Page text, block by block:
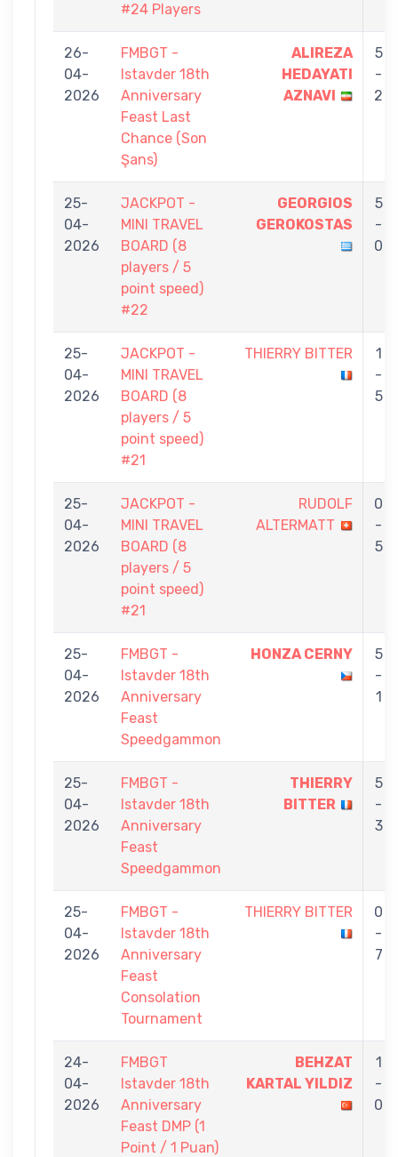
#24 Players
26-
04-
2026
FMBGT -
Istavder 18th
Anniversary
Feast Last
Chance (Son
Şans)
ALIREZA
HEDAYATI
AZNAVI
5
-
2
25-
04-
2026
JACKPOT -
MINI TRAVEL
BOARD (8
players / 5
point speed)
#22
GEORGIOS
GEROKOSTAS
5
-
0
25-
04-
2026
JACKPOT -
MINI TRAVEL
BOARD (8
players / 5
point speed)
#21
THIERRY BITTER
1
-
5
25-
04-
2026
JACKPOT -
MINI TRAVEL
BOARD (8
players / 5
point speed)
#21
RUDOLF
ALTERMATT
0
-
5
25-
04-
2026
FMBGT -
Istavder 18th
Anniversary
Feast
Speedgammon
HONZA CERNY
5
-
1
25-
04-
2026
FMBGT -
Istavder 18th
Anniversary
Feast
Speedgammon
THIERRY
BITTER
5
-
3
25-
04-
2026
FMBGT -
Istavder 18th
Anniversary
Feast
Consolation
Tournament
THIERRY BITTER
0
-
7
24-
04-
2026
FMBGT
Istavder 18th
Anniversary
Feast DMP (1
Point / 1 Puan)
BEHZAT
KARTAL YILDIZ
1
-
0